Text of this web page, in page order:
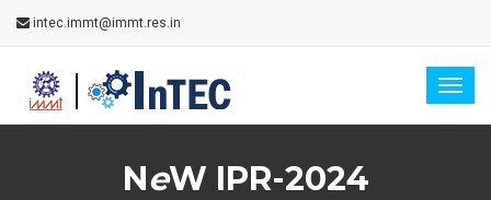
intec.immt@immt.res.in
NeW IPR-2024